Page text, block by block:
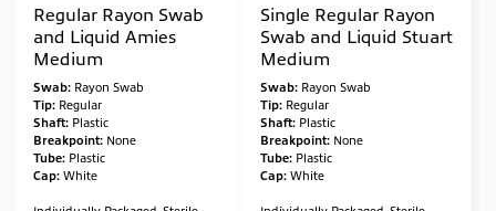
Regular Rayon Swab
and Liquid Amies
Medium
Swab: Rayon Swab
Tip: Regular
Shaft: Plastic
Breakpoint: None
Tube: Plastic
Cap: White
Single Regular Rayon
Swab and Liquid Stuart
Medium
Swab: Rayon Swab
Tip: Regular
Shaft: Plastic
Breakpoint: None
Tube: Plastic
Cap: White